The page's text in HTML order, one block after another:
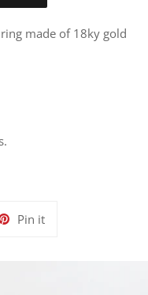
made of 18ky gold
Pin itPin